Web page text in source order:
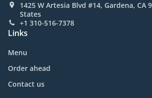
1425 W Artesia Blvd #14, Gardena, CA
States
+1 310-516-7378
Links
Menu
Order ahead
Contact us